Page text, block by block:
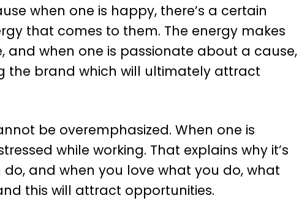
when one is happy, there’s a certain
that comes to them. The energy makes
when one is passionate about a cause,
the brand which will ultimately attract
be overemphasized. When one is
while working. That explains why it’s
and when you love what you do, what
this will attract opportunities.